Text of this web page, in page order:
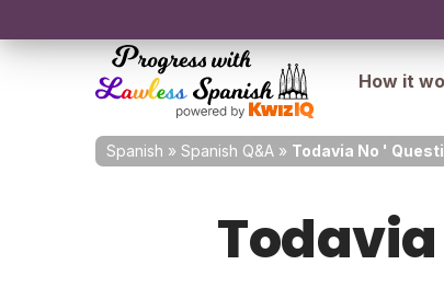
How it
Spanish » Spanish Q&A » Todavia No '